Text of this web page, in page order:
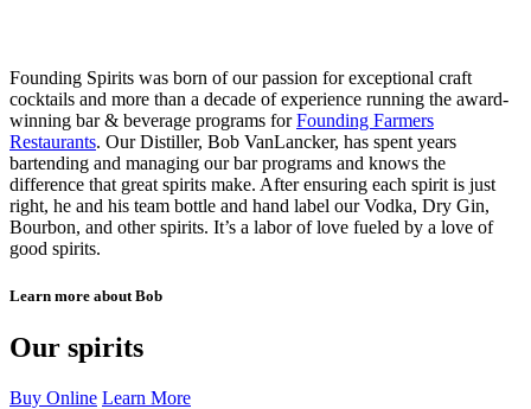
Founding Spirits was born of our passion for exceptional craft
cocktails and more than a decade of experience running the award-
winning bar & beverage programs forFounding Farmers
Restaurants. Our Distiller, Bob VanLancker, has spent years
bartending and managing our bar programs and knows the
difference that great spirits make. After ensuring each spirit is just
right, he and his team bottle and hand label our Vodka, Dry Gin,
Bourbon, and other spirits. It’s a labor of love fueled by a love of
good spirits.
Learn more about Bob
Our spirits
Buy Online Learn More